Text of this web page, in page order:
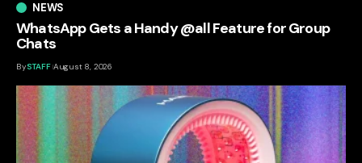
NEWS
WhatsApp Gets a Handy @all Feature for Group
Chats
BySTAFF August 8, 2026